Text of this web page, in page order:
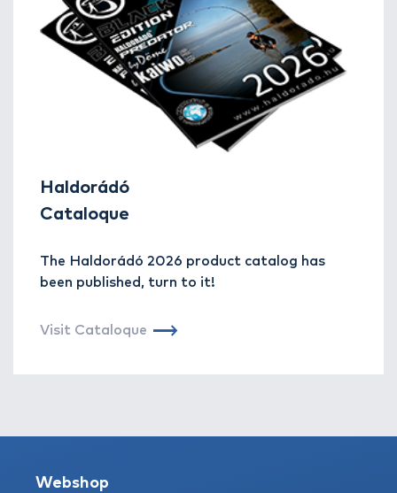
Haldorádó
Cataloque
The Haldorádó 2026 product catalog has
been published, turn to it!
Visit Cataloque
Webshop